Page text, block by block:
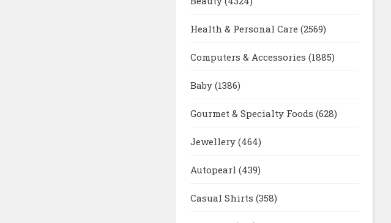
Health & Personal Care (2569)
Computers & Accessories (1885)
Baby (1386)
Gourmet & Specialty Foods (628)
Jewellery (464)
Autopearl (439)
Casual Shirts (358)